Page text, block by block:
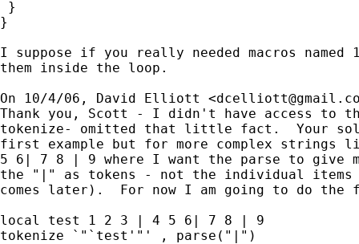
}
}
I suppose if you really needed macros
them inside the loop.
On 10/4/06, David Elliott <
Thank you, Scott - I didn't have access to
tokenize- omitted that little fact.  Your
first example but for more complex strings
5 6| 7 8 | 9 where I want the parse to give
the "|" as tokens - not the individual items
comes later).  For now I am going to do the
local test 1 2 3 | 4 5 6| 7 8 | 9
tokenize `"`test'"' , parse("|")